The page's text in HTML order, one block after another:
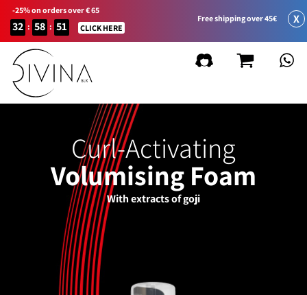
-25% on orders over € 65
32 : 58 : 51 CLICK HERE
Free shipping over 45€ X
Curl-Activating
Volumising Foam
With extracts of goji